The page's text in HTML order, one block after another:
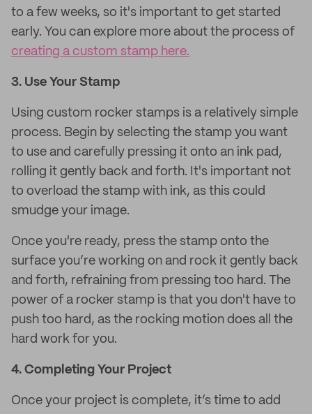
to a few weeks, so it's important to get started
early. You can explore more about the process of
creating a custom stamp here.
3. Use Your Stamp
Using custom rocker stamps is a relatively simple
process. Begin by selecting the stamp you want
to use and carefully pressing it onto an ink pad,
rolling it gently back and forth. It's important not
to overload the stamp with ink, as this could
smudge your image.
Once you're ready, press the stamp onto the
surface you’re working on and rock it gently back
and forth, refraining from pressing too hard. The
power of a rocker stamp is that you don't have to
push too hard, as the rocking motion does all the
hard work for you.
4. Completing Your Project
Once your project is complete, it’s time to add